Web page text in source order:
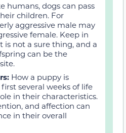
humans, dogs can pass
children. For
aggressive male may
female. Keep in
is not a sure thing, and a
can be the
How a puppy is
several weeks of life
in their characteristics.
and affection can
in their overall